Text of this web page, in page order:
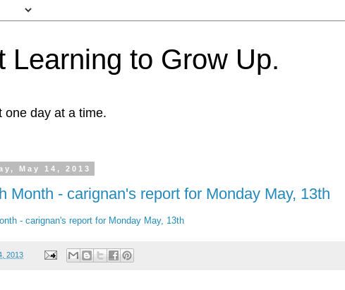
Learning to Grow Up.
one day at a time.
May 14, 2013
Month - carignan's report for Monday May, 13th
- carignan's report for Monday May, 13th
2013